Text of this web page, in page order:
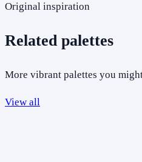
Original inspiration
Related palettes
More vibrant palettes you
View all